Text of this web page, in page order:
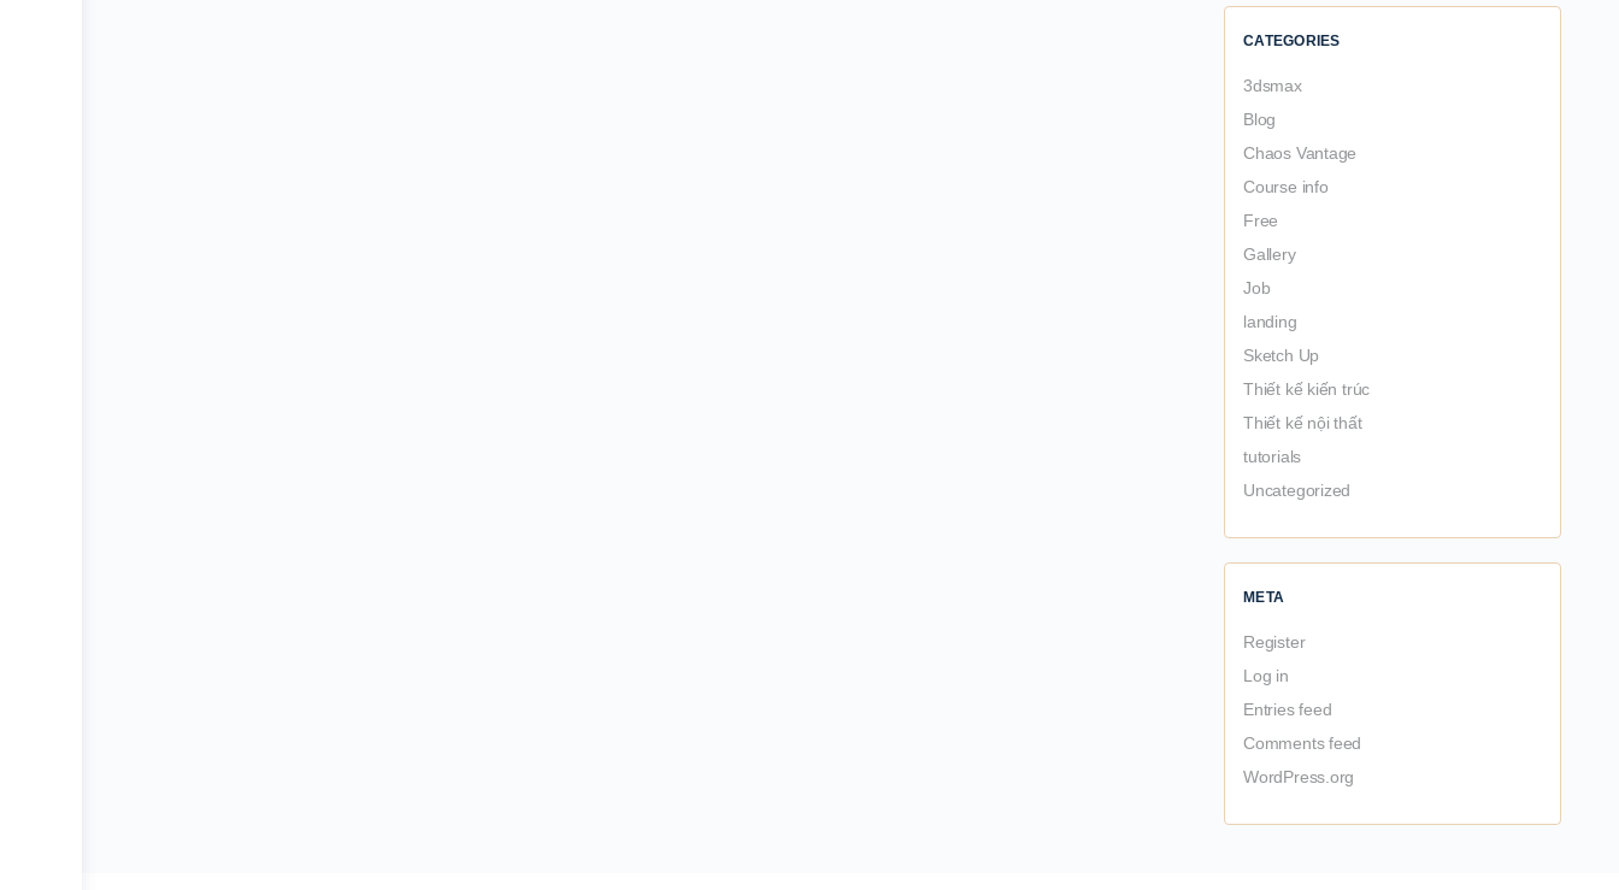
CATEGORIES
3dsmax
Blog
Chaos Vantage
Course info
Free
Gallery
Job
landing
Sketch Up
Thiết kế kiến trúc
Thiết kế nội thất
tutorials
Uncategorized
META
Register
Log in
Entries feed
Comments feed
WordPress.org